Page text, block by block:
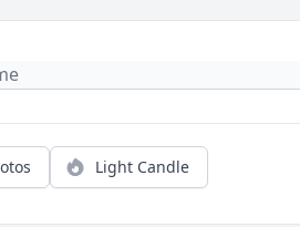
Light Candle